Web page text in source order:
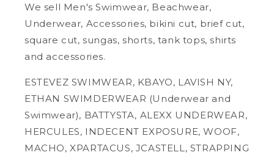
We sell Men's Swimwear, Beachwear,
Underwear, Accessories, bikini cut, brief cut,
square cut, sungas, shorts, tank tops, shirts
and accessories.
ESTEVEZ SWIMWEAR, KBAYO, LAVISH NY,
ETHAN SWIMDERWEAR (Underwear and
Swimwear), BATTYSTA, ALEXX UNDERWEAR,
HERCULES, INDECENT EXPOSURE, WOOF,
MACHO, XPARTACUS, JCASTELL, STRAPPING